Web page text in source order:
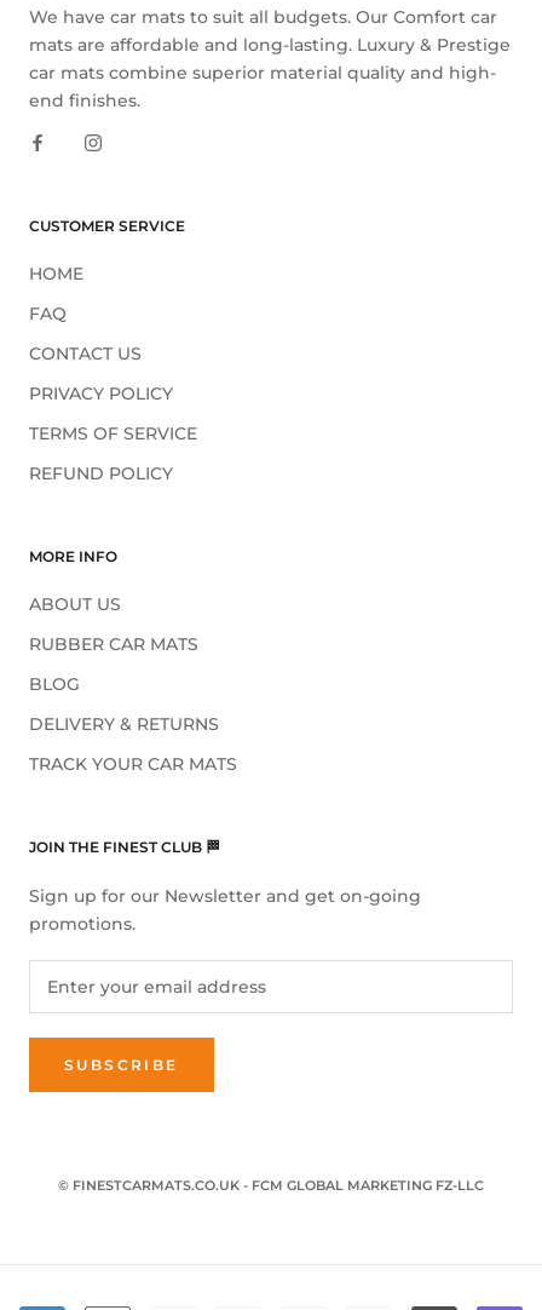
We have car mats to suit all budgets. Our Comfort car
mats are affordable and long-lasting. Luxury & Prestige
car mats combine superior material quality and high-
end finishes.
CUSTOMER SERVICE
HOME
FAQ
CONTACT US
PRIVACY POLICY
TERMS OF SERVICE
REFUND POLICY
MORE INFO
ABOUT US
RUBBER CAR MATS
BLOG
DELIVERY & RETURNS
TRACK YOUR CAR MATS
JOIN THE FINEST CLUB 🏁
Sign up for our Newsletter and get on-going
promotions.
SUBSCRIBE
© FINESTCARMATS.CO.UK - FCM GLOBAL MARKETING FZ-LLC